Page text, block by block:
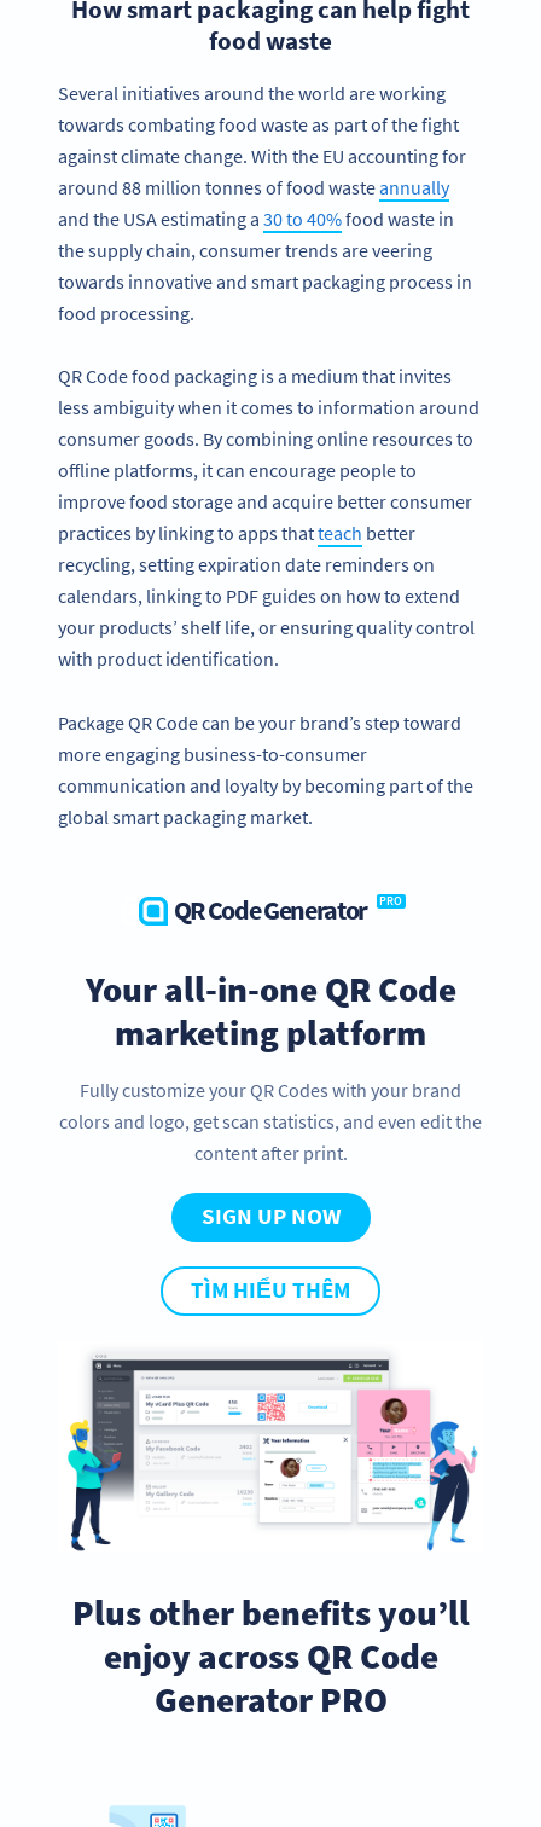
How smart packaging can help fight
food waste
Several initiatives around the world are working
towards combating food waste as part of the fight
against climate change. With the EU accounting for
around 88 million tonnes of food wasteannually
and the USA estimating a 30 to 40%food waste in
the supply chain, consumer trends are veering
towards innovative and smart packaging process in
food processing.
QR Code food packaging is a medium that invites
less ambiguity when it comes to information around
consumer goods. By combining online resources to
offline platforms, it can encourage people to
improve food storage and acquire better consumer
practices by linking to apps thatteach better
recycling, setting expiration date reminders on
calendars, linking to PDF guides on how to extend
your products’ shelf life, or ensuring quality control
with product identification.
Package QR Code can be your brand’s step toward
more engaging business-to-consumer
communication and loyalty by becoming part of the
global smart packaging market.
QR Code Generator PRO
Your all-in-one QR Code
marketing platform
Fully customize your QR Codes with your brand
colors and logo, get scan statistics, and even edit the
content after print.
SIGN UP NOW
TÌM HIỂU THÊM
Plus other benefits you’ll
enjoy across QR Code
Generator PRO